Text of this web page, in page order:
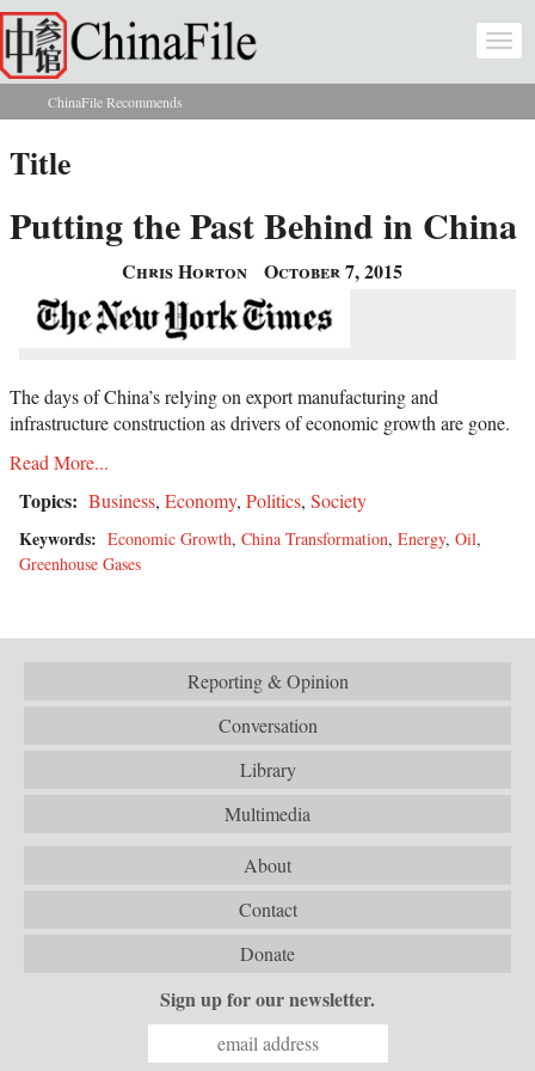
Skip to main content
You are here
ChinaFile Recommends
Title
Putting the Past Behind in China
Chris Horton October 7, 2015
The days of China’s relying on export manufacturing and
infrastructure construction as drivers of economic growth are gone.
Read More...
Topics: Business, Economy, Politics, Society
Keywords: Economic Growth, China Transformation, Energy, Oil,
Greenhouse Gases
Reporting & Opinion
Conversation
Library
Multimedia
About
Contact
Donate
Sign up for our newsletter.